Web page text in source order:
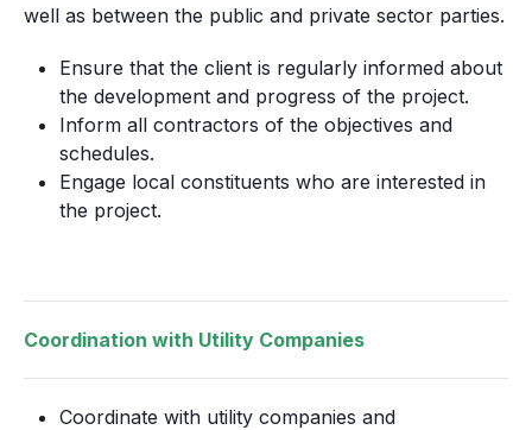
well as between the public and private sector parties.
Ensure that the client is regularly informed about
the development and progress of the project.
Inform all contractors of the objectives and
schedules.
Engage local constituents who are interested in
the project.
Coordination with Utility Companies
Coordinate with utility companies and